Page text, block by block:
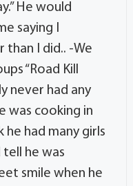
He would
saying I
than I did.. -We
“Road Kill
never had any
was cooking in
he had many girls
tell he was
smile when he